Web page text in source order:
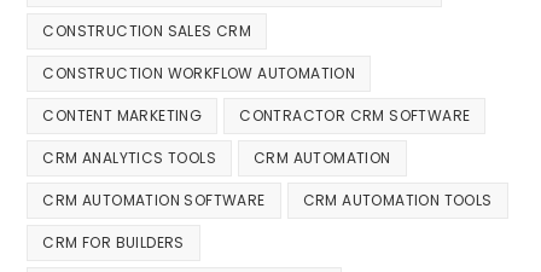
CONSTRUCTION SALES CRM
CONSTRUCTION WORKFLOW AUTOMATION
CONTENT MARKETING CONTRACTOR CRM SOFTWARE
CRM ANALYTICS TOOLS CRM AUTOMATION
CRM AUTOMATION SOFTWARE CRM AUTOMATION TOOLS
CRM FOR BUILDERS